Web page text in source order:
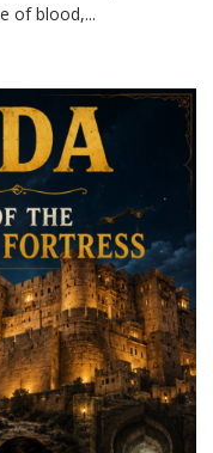
of blood,...